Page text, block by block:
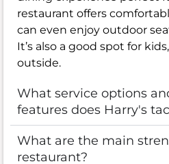
restaurant offers
can even enjoy outdoor
It’s also a good spot for
outside.
What service options
features does Harry's
What are the main
restaurant?